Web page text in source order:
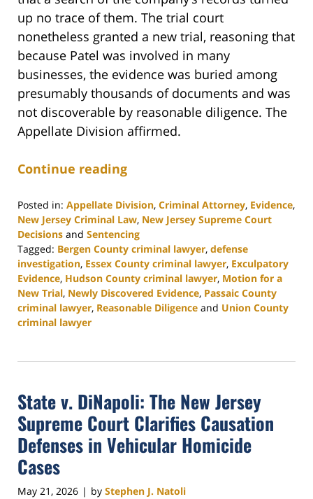
up no trace of them. The trial court
nonetheless granted a new trial, reasoning that
because Patel was involved in many
businesses, the evidence was buried among
presumably thousands of documents and was
not discoverable by reasonable diligence. The
Appellate Division affirmed.
Continue reading
Posted in: Appellate Division, Criminal Attorney, Evidence,
New Jersey Criminal Law, New Jersey Supreme Court
Decisions and Sentencing
Tagged: Bergen County criminal lawyer, defense
investigation, Essex County criminal lawyer, Exculpatory
Evidence, Hudson County criminal lawyer, Motion for a
New Trial, Newly Discovered Evidence, Passaic County
criminal lawyer, Reasonable Diligence and Union County
criminal lawyer
9,
4:36
pm
State v. DiNapoli: The New Jersey
Supreme Court Clarifies Causation
Defenses in Vehicular Homicide
Cases
May 21, 2026 | by Stephen J. Natoli